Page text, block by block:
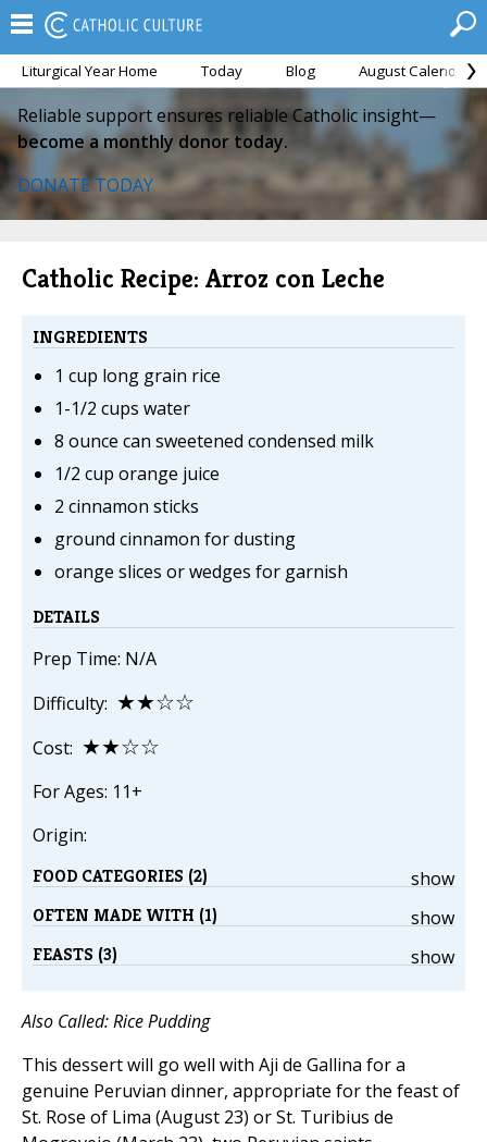
Liturgical Year Home Today Blog August Calendar
Reliable support ensures reliable Catholic insight—
become a monthly donor today.
DONATE TODAY
Catholic Recipe: Arroz con Leche
INGREDIENTS
1 cup long grain rice
1-1/2 cups water
8 ounce can sweetened condensed milk
1/2 cup orange juice
2 cinnamon sticks
ground cinnamon for dusting
orange slices or wedges for garnish
DETAILS
Prep Time: N/A
Difficulty: ★★☆☆
Cost: ★★☆☆
For Ages: 11+
Origin:
show
FOOD CATEGORIES (2)
show
OFTEN MADE WITH (1)
show
FEASTS (3)
Also Called: Rice Pudding
This dessert will go well with Aji de Gallina for a
genuine Peruvian dinner, appropriate for the feast of
St. Rose of Lima (August 23) or St. Turibius de